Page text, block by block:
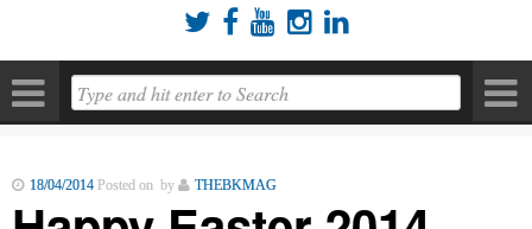
    
18/04/2014Posted on by THEBKMAG